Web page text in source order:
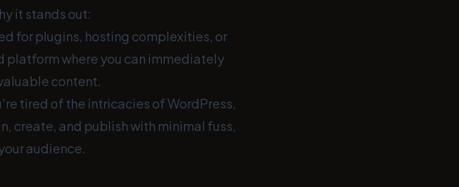
it stands out:
for plugins, hosting complexities, or
where you can immediately
content.
tired of the intricacies of WordPress,
create, and publish with minimal fuss,
audience.